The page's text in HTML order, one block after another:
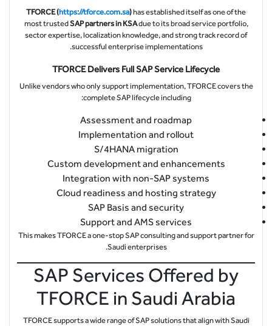
TFORCE (https://tforce.com.sa)has established itself as one of the
most trustedSAP partners in KSAdue to its broad service portfolio,
sector expertise, localization knowledge, and strong track record of
successful enterprise implementations.
TFORCE Delivers Full SAP Service Lifecycle
Unlike vendors who only support implementation, TFORCE covers the
complete SAP lifecycle including:
Assessment and roadmap
Implementation and rollout
S/4HANA migration
Custom development and enhancements
Integration with non-SAP systems
Cloud readiness and hosting strategy
SAP Basis and security
Support and AMS services
This makes TFORCE a one-stop SAP consulting and support partner for
Saudi enterprises.
SAP Services Offered by
TFORCE in Saudi Arabia
TFORCE supports a wide range of SAP solutions that align with Saudi